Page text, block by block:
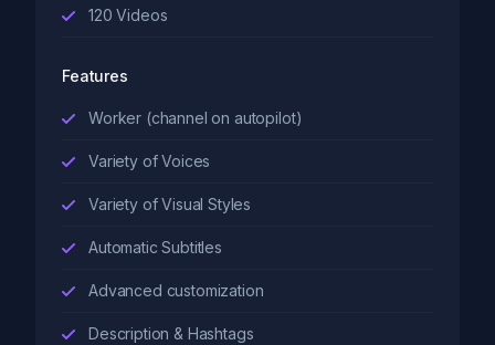
120 Videos
Features
Worker (channel on autopilot)
Variety of Voices
Variety of Visual Styles
Automatic Subtitles
Advanced customization
Description & Hashtags